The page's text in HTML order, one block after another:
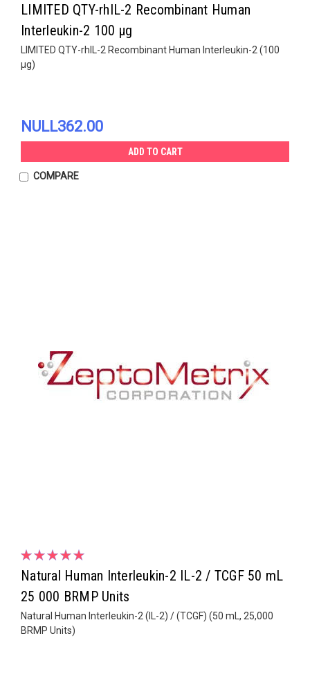
LIMITED QTY-rhIL-2 Recombinant Human
Interleukin-2 100 µg
LIMITED QTY-rhIL-2 Recombinant Human Interleukin-2 (100
µg)
NULL362.00
ADD TO CART
COMPARE
Natural Human Interleukin-2 IL-2 / TCGF 50 mL
25 000 BRMP Units
Natural Human Interleukin-2 (IL-2) / (TCGF) (50 mL, 25,000
BRMP Units)